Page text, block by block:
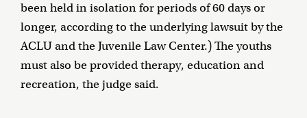
been held in isolation for periods of 60 days or
longer, according to the underlying lawsuit by the
ACLU and the Juvenile Law Center.) The youths
must also be provided therapy, education and
recreation, the judge said.